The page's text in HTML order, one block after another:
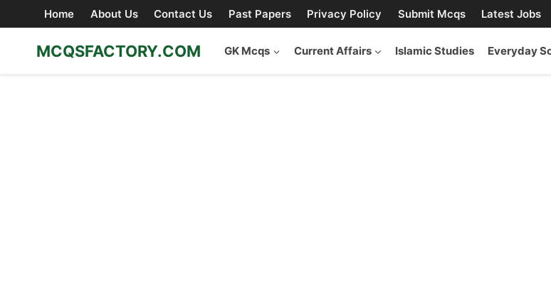
to
content
Home About Us Contact Us Past Papers Privacy Policy Submit Mcqs Latest Jobs
MCQSFACTORY.COM GK Mcqs Current Affairs Islamic Studies Everyday